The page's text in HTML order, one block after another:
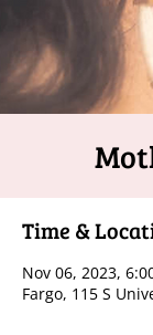
Time &
Nov 06, 2023,
Fargo, 115 S